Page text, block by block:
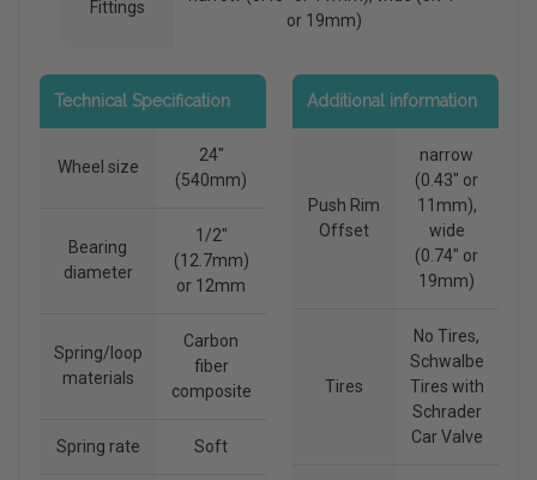
Fittings
or 19mm)
Technical Specification
Wheel size
24"
(540mm)
Bearing
diameter
1/2"
(12.7mm)
or 12mm
Spring/loop
materials
Carbon
fiber
composite
Spring rate Soft
Additional information
Push Rim
Offset
narrow
(0.43" or
11mm),
wide
(0.74" or
19mm)
Tires
No Tires,
Schwalbe
Tires with
Schrader
Car Valve